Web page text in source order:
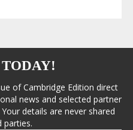
of Cambridge Edition direct
news and selected partner
details are never shared
parties.